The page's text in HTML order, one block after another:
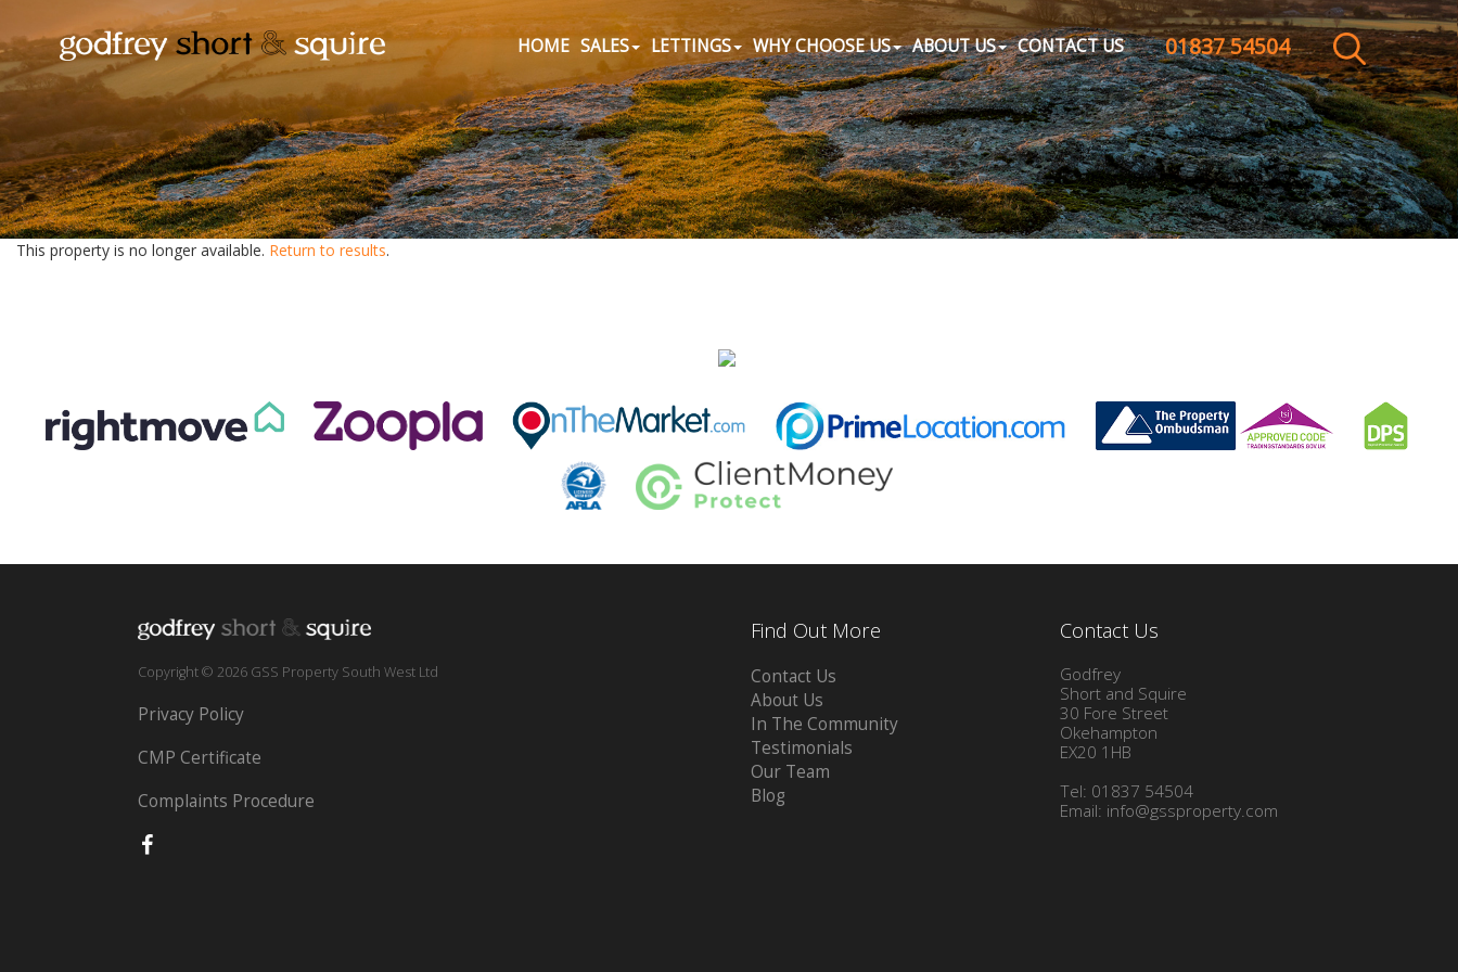
CLOSE MENU
HOME
SALES
LETTINGS
CONTACT US
01837 54504
HOME SALES LETTINGS WHY CHOOSE US ABOUT US CONTACT US
This property is no longer available. Return to results.
Copyright © 2026 GSS Property South West Ltd
Privacy Policy
CMP Certificate
Complaints Procedure
Find Out More
Contact Us
About Us
In The Community
Testimonials
Our Team
Blog
Contact Us
Godfrey
Short and Squire
30 Fore Street
Okehampton
EX20 1HB
Tel: 01837 54504
Email: info@gssproperty.com